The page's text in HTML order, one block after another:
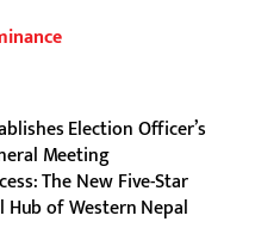
Election Officer’s
Meeting
The New Five-Star
Hub of Western Nepal